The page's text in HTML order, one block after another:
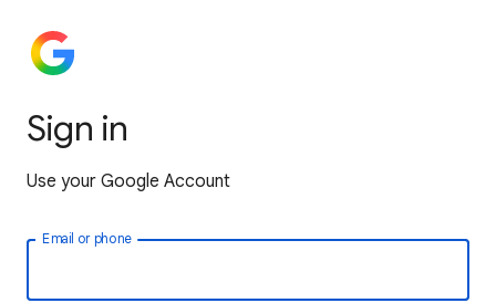
Sign in
Use your Google Account
Email or phone